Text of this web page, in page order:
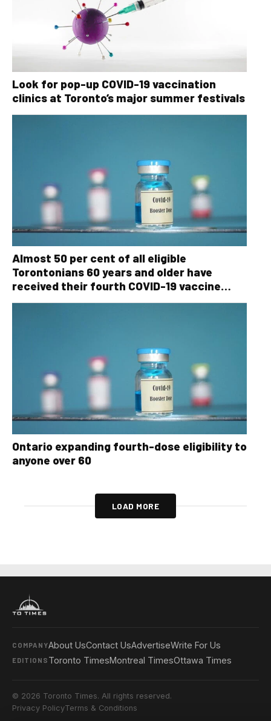
Look for pop-up COVID-19 vaccination
clinics at Toronto’s major summer festivals
Almost 50 per cent of all eligible
Torontonians 60 years and older have
received their fourth COVID-19 vaccine
dose
Ontario expanding fourth-dose eligibility to
anyone over 60
LOAD MORE
COMPANYAbout UsContact UsAdvertiseWrite For Us
EDITIONS Toronto TimesMontreal TimesOttawa Times
© 2026 Toronto Times. All rights reserved.
Privacy PolicyTerms & Conditions